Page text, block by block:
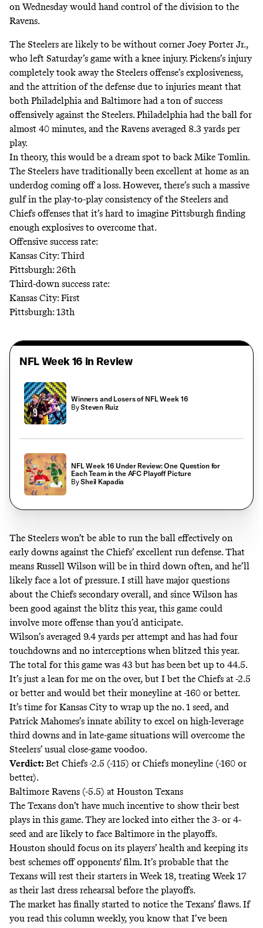
on Wednesday would hand control of the division to the
Ravens.
The Steelers are likely to be without corner Joey Porter Jr.,
who left Saturday’s game with a knee injury. Pickens’s injury
completely took away the Steelers offense’s explosiveness,
and the attrition of the defense due to injuries meant that
both Philadelphia and Baltimore had a ton of success
offensively against the Steelers. Philadelphia had the ball for
almost 40 minutes, and the Ravens averaged 8.3 yards per
play.
In theory, this would be a dream spot to back Mike Tomlin.
The Steelers have traditionally been excellent at home as an
underdog coming off a loss. However, there’s such a massive
gulf in the play-to-play consistency of the Steelers and
Chiefs offenses that it’s hard to imagine Pittsburgh finding
enough explosives to overcome that.
Offensive success rate:
Kansas City: Third
Pittsburgh: 26th
Third-down success rate:
Kansas City: First
Pittsburgh: 13th
NFL Week 16 in Review
Winners and Losers of NFL Week 16
BySteven Ruiz
NFL Week 16 Under Review: One Question for
Each Team in the AFC Playoff Picture
BySheil Kapadia
The Steelers won’t be able to run the ball effectively on
early downs against the Chiefs’ excellent run defense. That
means Russell Wilson will be in third down often, and he’ll
likely face a lot of pressure. I still have major questions
about the Chiefs secondary overall, and since Wilson has
been good against the blitz this year, this game could
involve more offense than you’d anticipate.
Wilson’s averaged 9.4 yards per attempt and has had four
touchdowns and no interceptions when blitzed this year.
The total for this game was 43 but has been bet up to 44.5.
It’s just a lean for me on the over, but I bet the Chiefs at -2.5
or better and would bet their moneyline at -160 or better.
It’s time for Kansas City to wrap up the no. 1 seed, and
Patrick Mahomes’s innate ability to excel on high-leverage
third downs and in late-game situations will overcome the
Steelers’ usual close-game voodoo.
Verdict: Bet Chiefs -2.5 (-115) or Chiefs moneyline (-160 or
better).
Baltimore Ravens (-5.5) at Houston Texans
The Texans don’t have much incentive to show their best
plays in this game. They are locked into either the 3- or 4-
seed and are likely to face Baltimore in the playoffs.
Houston should focus on its players’ health and keeping its
best schemes off opponents' film. It’s probable that the
Texans will rest their starters in Week 18, treating Week 17
as their last dress rehearsal before the playoffs.
The market has finally started to notice the Texans’ flaws. If
you read this column weekly, you know that I’ve been